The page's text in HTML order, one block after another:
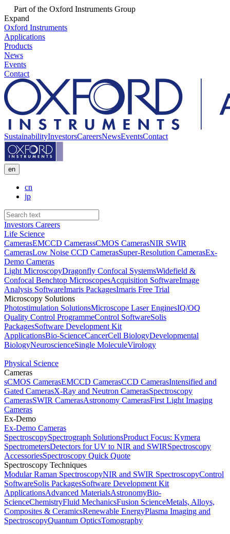
Part of the Oxford Instruments Group
Expand
Oxford Instruments
Applications
Products
News
Events
Contact
SustainabilityInvestorsCareersNewsEventsContact
en
cn
jp
Investors Careers
Life Science
CamerasEMCCD CamerassCMOS CamerasNIR SWIR
CamerasLow Noise CCD CamerasSuper-Resolution CamerasEx-
Demo Cameras
Light MicroscopyDragonfly Confocal SystemsWidefield &
Confocal Benchtop MicroscopesAcquisition SoftwareImage
Analysis SoftwareImaris PackagesImaris Free Trial
Microscopy Solutions
Photostimulation SolutionsMicroscope Laser EnginesIQ/OQ
Quality Control ProgrammeControl SoftwareSolis
PackagesSoftware Development Kit
ApplicationsBio-ScienceCancerCell BiologyDevelopmental
BiologyNeuroscienceSingle MoleculeVirology
Physical Science
Cameras
sCMOS CamerasEMCCD CamerasCCD CamerasIntensified and
Gated CamerasX-Ray and Neutron CamerasSpectroscopy
CamerasSWIR CamerasAstronomy CamerasFirst Light Imaging
Cameras
Ex-Demo
Ex-Demo Cameras
SpectroscopySpectrograph SolutionsProduct Focus: Kymera
SpectrometersDetectors for UV to NIR and SWIRSpectroscopy
AccessoriesSpectroscopy Quick Quote
Spectroscopy Techniques
Modular Raman SpectroscopyNIR and SWIR SpectroscopyControl
SoftwareSolis PackagesSoftware Development Kit
ApplicationsAdvanced MaterialsAstronomyBio-
ScienceChemistryFluid MechanicsFusion ScienceMetals, Alloys,
Composites & CeramicsRenewable EnergyPlasma Imaging and
SpectroscopyQuantum OpticsTomography